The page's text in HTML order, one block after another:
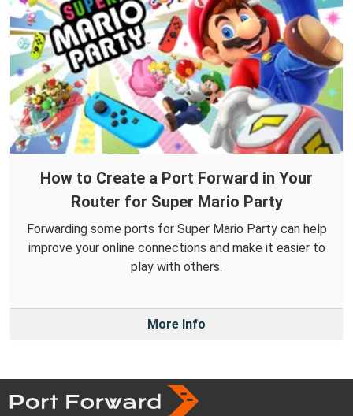
How to Create a Port Forward in Your
Router for Super Mario Party
Forwarding some ports for Super Mario Party can help
improve your online connections and make it easier to
play with others.
More Info